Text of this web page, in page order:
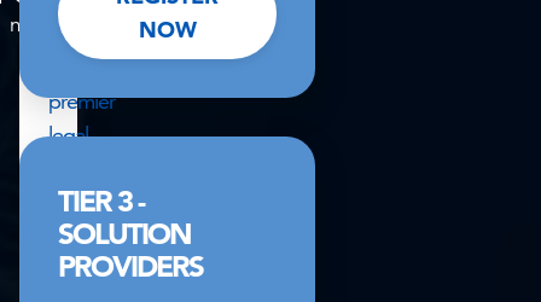
mins secondsNOW
TIER 3 -
SOLUTION
PROVIDERS
at
Europe's
premier
legal
summit,
enquire
to